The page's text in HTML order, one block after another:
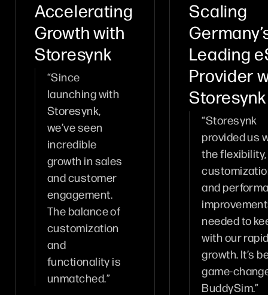
Accelerating
Growth with
Storesynk
“Since
launching with
Storesynk,
we’ve seen
incredible
growth in sales
and customer
engagement.
The balance of
customization
and
functionality is
unmatched.”
Scaling
Leading
Provider
Storesynk
“Storesynk
provided us
the flexibility,
and
needed to
with our
growth. It’s
game-
BuddySim.”